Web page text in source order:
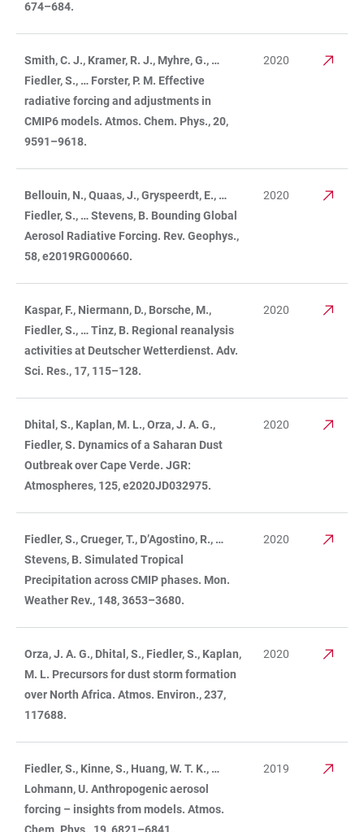
674–684.
Smith, C. J., Kramer, R. J., Myhre, G., …
Fiedler, S., … Forster, P. M. Effective
radiative forcing and adjustments in
CMIP6 models. Atmos. Chem. Phys., 20,
9591–9618.
2020
Bellouin, N., Quaas, J., Gryspeerdt, E., …
Fiedler, S., … Stevens, B. Bounding Global
Aerosol Radiative Forcing. Rev. Geophys.,
58, e2019RG000660.
2020
Kaspar, F., Niermann, D., Borsche, M.,
Fiedler, S., … Tinz, B. Regional reanalysis
activities at Deutscher Wetterdienst. Adv.
Sci. Res., 17, 115–128.
2020
Dhital, S., Kaplan, M. L., Orza, J. A. G.,
Fiedler, S. Dynamics of a Saharan Dust
Outbreak over Cape Verde. JGR:
Atmospheres, 125, e2020JD032975.
2020
Fiedler, S., Crueger, T., D’Agostino, R., …
Stevens, B. Simulated Tropical
Precipitation across CMIP phases. Mon.
Weather Rev., 148, 3653–3680.
2020
Orza, J. A. G., Dhital, S., Fiedler, S., Kaplan,
M. L. Precursors for dust storm formation
over North Africa. Atmos. Environ., 237,
117688.
2020
Fiedler, S., Kinne, S., Huang, W. T. K., …
Lohmann, U. Anthropogenic aerosol
forcing – insights from models. Atmos.
2019